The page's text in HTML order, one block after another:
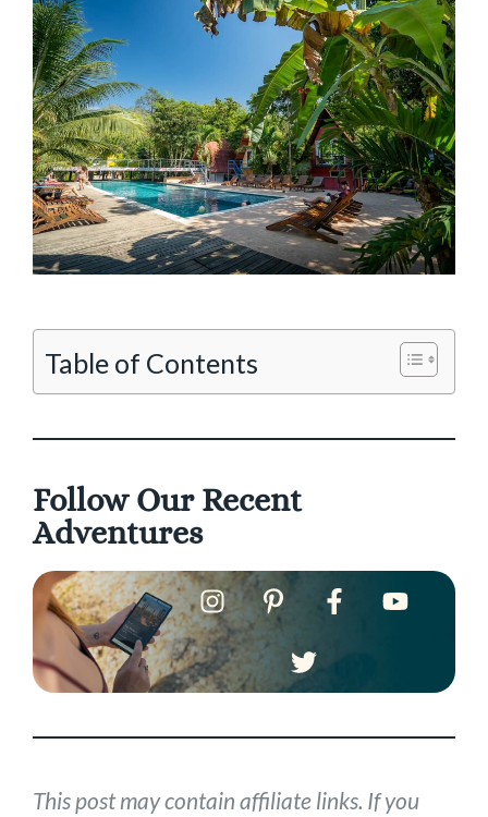
Table of Contents
Follow Our Recent
Adventures
This post may contain affiliate links. If you